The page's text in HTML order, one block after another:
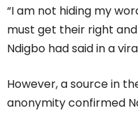
“I am not hiding my
must get their right
Ndigbo had said in a
However, a source in
anonymity confirmed